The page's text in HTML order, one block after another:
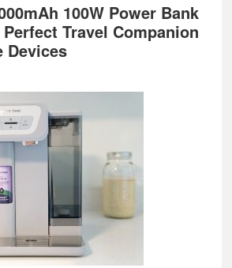
100W Power Bank
Travel Companion
Devices